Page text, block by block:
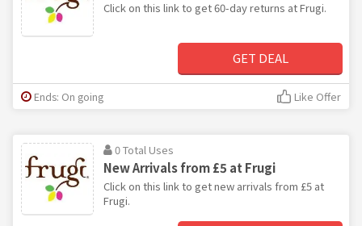
Click on this link to get 60-day returns at Frugi.
GET DEAL
Ends: On going Like Offer
0 Total Uses
New Arrivals from £5 at Frugi
Click on this link to get new arrivals from £5 at
Frugi.